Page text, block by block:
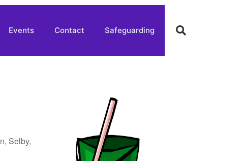
Events Contact Safeguarding
Selby,